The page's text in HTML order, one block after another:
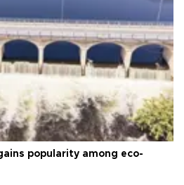
popularity among eco-